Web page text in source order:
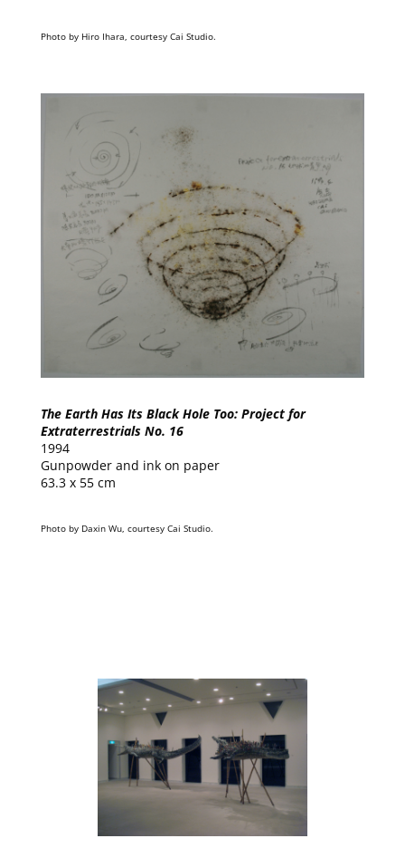
Photo by Hiro Ihara, courtesy Cai Studio.
The Earth Has Its Black Hole Too: Project for
Extraterrestrials No. 16
1994
Gunpowder and ink on paper
63.3 x 55 cm
Photo by Daxin Wu, courtesy Cai Studio.